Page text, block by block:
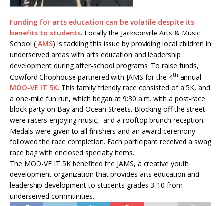
Funding for arts education can be volatile despite its
benefits to students. Locally the Jacksonville Arts & Music
School (JAMS) is tackling this issue by providing local children in
underserved areas with arts education and leadership
development during after-school programs. To raise funds,
Cowford Chophouse partnered with JAMS for the 4th annual
MOO-VE IT 5K. This family friendly race consisted of a 5K, and
a one-mile fun run, which began at 9:30 a.m. with a post-race
block party on Bay and Ocean Streets. Blocking off the street
were racers enjoying music, and a rooftop brunch reception.
Medals were given to all finishers and an award ceremony
followed the race completion. Each participant received a swag
race bag with enclosed specialty items.
The MOO-VE IT 5K benefited the JAMS, a creative youth
development organization that provides arts education and
leadership development to students grades 3-10 from
underserved communities.